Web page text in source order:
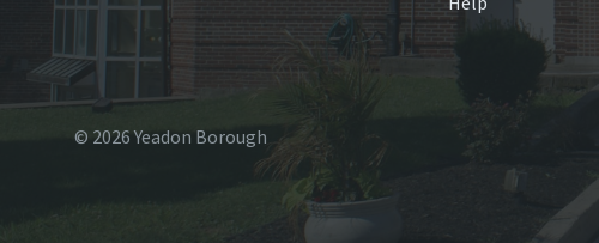
© 2026 Yeadon Borough